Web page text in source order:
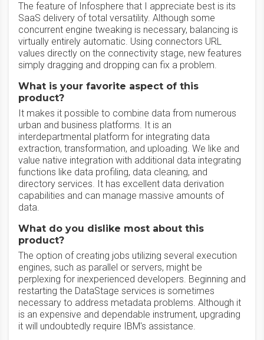
The feature of Infosphere that I appreciate best is its
SaaS delivery of total versatility. Although some
concurrent engine tweaking is necessary, balancing is
virtually entirely automatic. Using connectors URL
values directly on the connectivity stage, new features
simply dragging and dropping can fix a problem.
What is your favorite aspect of this
product?
It makes it possible to combine data from numerous
urban and business platforms. It is an
interdepartmental platform for integrating data
extraction, transformation, and uploading. We like and
value native integration with additional data integrating
functions like data profiling, data cleaning, and
directory services. It has excellent data derivation
capabilities and can manage massive amounts of
data.
What do you dislike most about this
product?
The option of creating jobs utilizing several execution
engines, such as parallel or servers, might be
perplexing for inexperienced developers. Beginning and
restarting the DataStage services is sometimes
necessary to address metadata problems. Although it
is an expensive and dependable instrument, upgrading
it will undoubtedly require IBM's assistance.